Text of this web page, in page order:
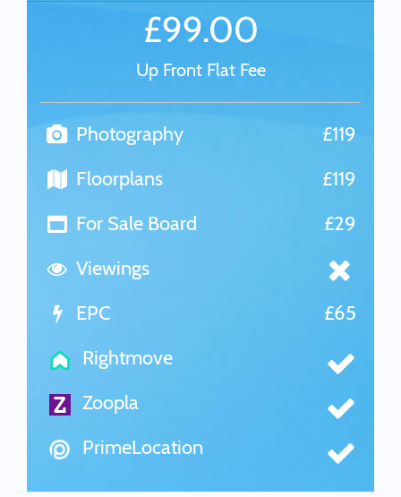
£99.00
Up Front Flat Fee
Photography
£119
Floorplans
£119
For Sale Board
£29
Viewings
EPC
£65
Rightmove
Zoopla
PrimeLocation